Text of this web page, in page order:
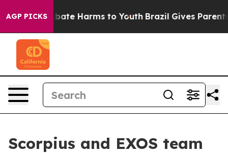
AGP PICKS
to Abate Harms to Youth Brazil Gives Parents
Scorpius and EXOS team